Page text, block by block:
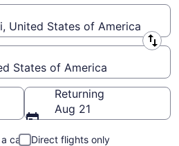
United States of America
States of America
Returning
Aug 21
car
Direct flights only